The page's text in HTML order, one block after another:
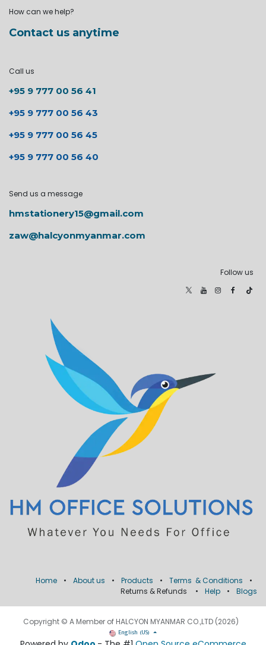
How can we help?
Contact us anytime
Call us
+95 9 777 00 56 41
+95 9 777 00 56 43
+95 9 777 00 56 45
+95 9 777 00 56 40
Send us a message
hmstationery15@gmail.com
zaw@halcyonmyanmar.com
Follow us
Home • About us • Products • Terms & Conditions
•
Returns & Refunds
• Help • Blogs
Copyright © A Member of HALCYON MYANMAR CO.,LTD (2026)
English (US)